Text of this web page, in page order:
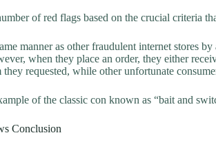
of red flags based on the crucial criteria
manner as other fraudulent internet stores
when they place an order, they either
requested, while other unfortunate
of the classic con known as “bait and
Conclusion